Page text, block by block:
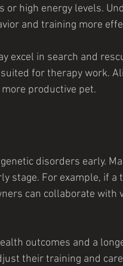
high energy levels.
and training more
excel in search and
for therapy work.
productive pet.
disorders early.
stage. For example, if a
can collaborate
outcomes and a
their training and